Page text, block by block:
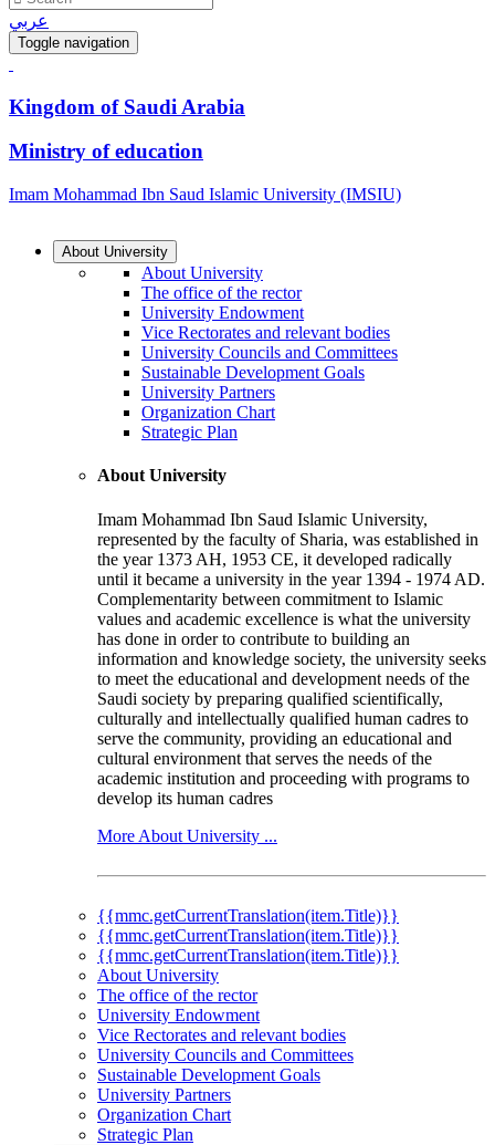
عربي
Toggle navigation
Kingdom of Saudi Arabia
Ministry of education
Imam Mohammad Ibn Saud Islamic University (IMSIU)
About University
About University
The office of the rector
University Endowment
Vice Rectorates and relevant bodies
University Councils and Committees
Sustainable Development Goals
University Partners
Organization Chart
Strategic Plan
About University
Imam Mohammad Ibn Saud Islamic University,
represented by the faculty of Sharia, was established in
the year 1373 AH, 1953 CE, it developed radically
until it became a university in the year 1394 - 1974 AD.
Complementarity between commitment to Islamic
values and academic excellence is what the university
has done in order to contribute to building an
information and knowledge society, the university seeks
to meet the educational and development needs of the
Saudi society by preparing qualified scientifically,
culturally and intellectually qualified human cadres to
serve the community, providing an educational and
cultural environment that serves the needs of the
academic institution and proceeding with programs to
develop its human cadres
More About University ...
{{mmc.getCurrentTranslation(item.Title)}}
{{mmc.getCurrentTranslation(item.Title)}}
{{mmc.getCurrentTranslation(item.Title)}}
About University
The office of the rector
University Endowment
Vice Rectorates and relevant bodies
University Councils and Committees
Sustainable Development Goals
University Partners
Organization Chart
Strategic Plan